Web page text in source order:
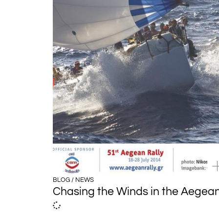
BLOG / NEWS
Chasing the Winds in the